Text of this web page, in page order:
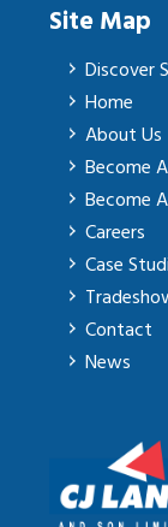
Site Map
Discover
Home
About Us
Become
Become
Careers
Case
Contact
News